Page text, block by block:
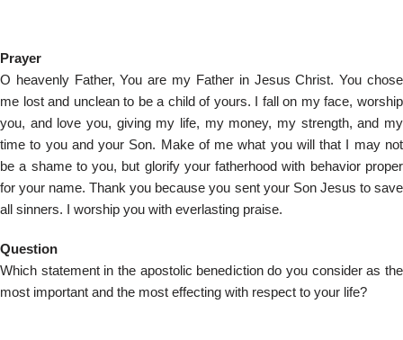
Prayer
O heavenly Father, You are my Father in Jesus Christ. You chose
me lost and unclean to be a child of yours. I fall on my face, worship
you, and love you, giving my life, my money, my strength, and my
time to you and your Son. Make of me what you will that I may not
be a shame to you, but glorify your fatherhood with behavior proper
for your name. Thank you because you sent your Son Jesus to save
all sinners. I worship you with everlasting praise.
Question
Which statement in the apostolic benediction do you consider as the
most important and the most effecting with respect to your life?